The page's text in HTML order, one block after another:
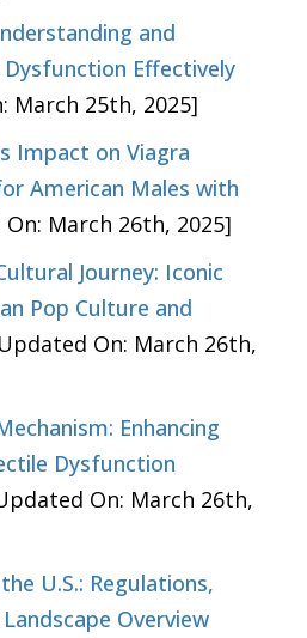
and
Effectively
March 25th, 2025]
Impact on Viagra
American Males with
March 26th, 2025]
Journey: Iconic
Pop Culture and
On: March 26th,
Enhancing
Dysfunction
On: March 26th,
U.S.: Regulations,
Overview